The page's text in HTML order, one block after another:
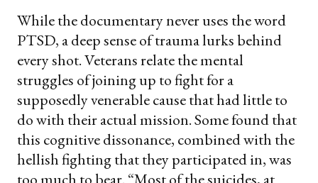
While the documentary never uses the word
PTSD, a deep sense of trauma lurks behind
every shot. Veterans relate the mental
struggles of joining up to fight for a
supposedly venerable cause that had little to
do with their actual mission. Some found that
this cognitive dissonance, combined with the
hellish fighting that they participated in, was